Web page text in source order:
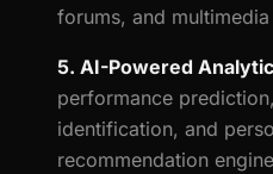
forums, and
5. AI-Powered
performance
identification, and
recommendation